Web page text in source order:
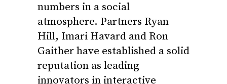
numbers in a social
atmosphere. Partners Ryan
Hill, Imari Havard and Ron
Gaither have established a solid
reputation as leading
innovators in interactive